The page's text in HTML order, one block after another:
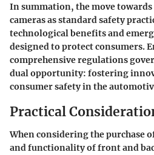
In summation, the move
cameras as standard safety
technological benefits and
designed to protect consumers.
comprehensive regulations
dual opportunity: fostering
consumer safety in the
Practical
When considering the purchase
and functionality of front and